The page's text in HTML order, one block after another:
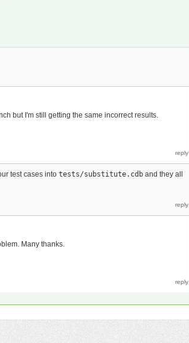
but I'm still getting the same incorrect results.
test cases into tests/substitute.cdb and they all
Many thanks.